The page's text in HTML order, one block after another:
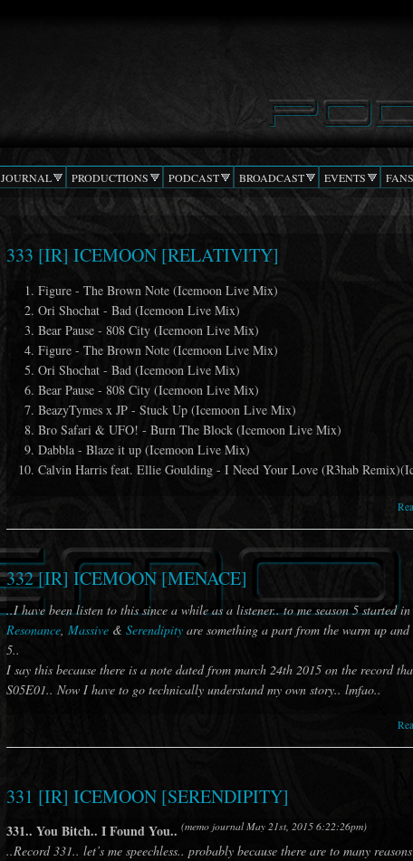
JOURNAL PRODUCTIONS PODCAST BROADCAST EVENTS
333 [IR] ICEMOON [RELATIVITY]
Figure - The Brown Note (Icemoon Live Mix)
Ori Shochat - Bad (Icemoon Live Mix)
Bear Pause - 808 City (Icemoon Live Mix)
Figure - The Brown Note (Icemoon Live Mix)
Ori Shochat - Bad (Icemoon Live Mix)
Bear Pause - 808 City (Icemoon Live Mix)
BeazyTymes x JP - Stuck Up (Icemoon Live Mix)
Bro Safari & UFO! - Burn The Block (Icemoon Live Mix)
Dabbla - Blaze it up (Icemoon Live Mix)
Calvin Harris feat. Ellie Goulding - I Need Your Love (R3hab
332 [IR] ICEMOON [MENACE]
..I have been listen to this since a while as a listener.. to me season 5 started
Resonance Massive & Serendipity are something a part from the warm up and
5..
I say this because there is a note dated from march 24th 2015 on the record
S05E01.. Now I have to go technically understand my own story.. lmfao..
331 [IR] ICEMOON [SERENDIPITY]
331.. You Bitch.. I Found You.. (memo journal May 21st, 2015 6:22:26pm)
..Record 331.. let’s me speechless.. probably because there are to many